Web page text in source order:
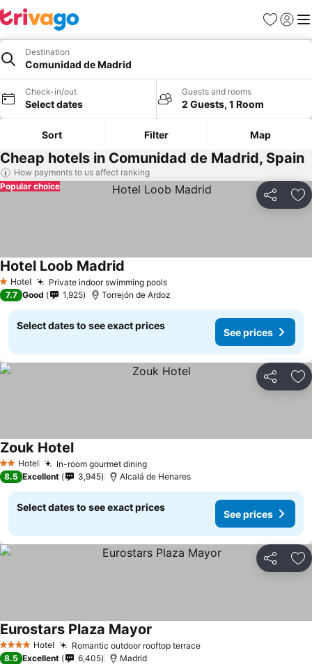
Favorites
Sign in
Destination
Comunidad de Madrid
Check-in/out
Select dates
Guests and rooms
2 Guests, 1 Room
Sort Filter Map
Cheap hotels in Comunidad de Madrid, Spain
How payments to us affect ranking
Share
Popular choice
1 Stars
Hotel Private indoor swimming pools
Hotel Loob Madrid
7.7 Good 1,925 Torrejón de Ardoz
Select dates to see exact prices
See prices
Share
2 StarsHotel In-room gourmet dining
Zouk Hotel
8.5 Excellent 3,945 Alcalá de Henares
Select dates to see exact prices
See prices
Share
4 Stars Hotel Romantic outdoor rooftop terrace
Eurostars Plaza Mayor
8.5 Excellent 6,405 Madrid